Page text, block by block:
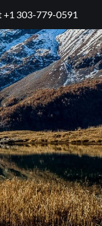
+1 303-779-0591